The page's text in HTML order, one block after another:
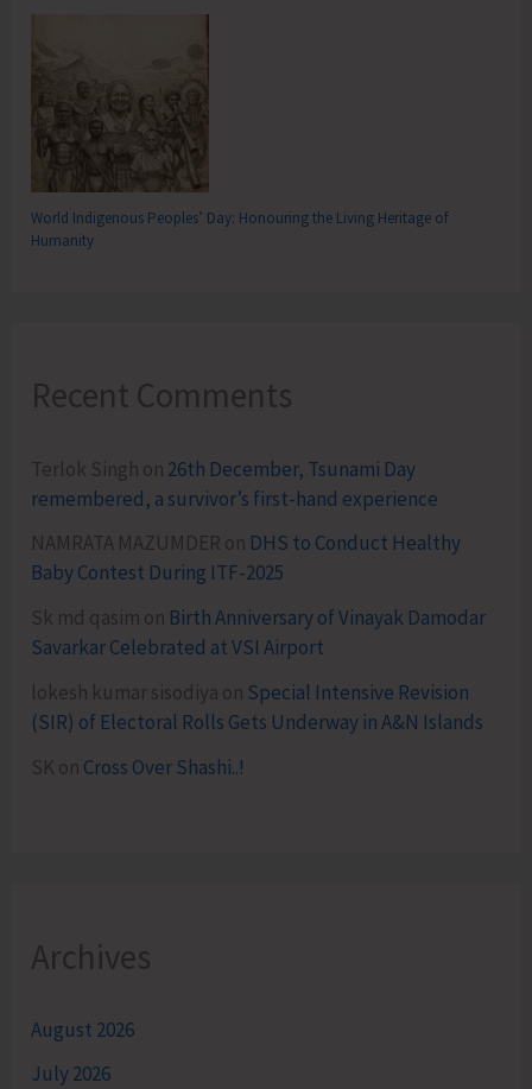
World Indigenous Peoples’ Day: Honouring the Living Heritage of
Humanity
Recent Comments
Terlok Singh on 26th December, Tsunami Day
remembered, a survivor’s first-hand experience
NAMRATA MAZUMDER on DHS to Conduct Healthy
Baby Contest During ITF-2025
Sk md qasim on Birth Anniversary of Vinayak Damodar
Savarkar Celebrated at VSI Airport
lokesh kumar sisodiya on Special Intensive Revision
(SIR) of Electoral Rolls Gets Underway in A&N Islands
SK on Cross Over Shashi..!
Archives
August 2026
July 2026